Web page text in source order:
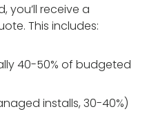
you’ll receive a
This includes:
40-50% of budgeted
installs, 30-40%)